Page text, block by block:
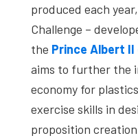
produced each
Challenge –
the Prince Albert
aims to further the
economy for
exercise skills in
proposition